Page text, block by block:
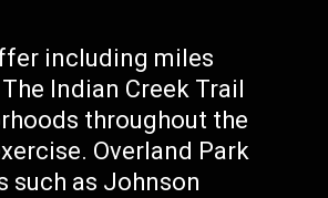
including miles
Indian Creek Trail
throughout the
Overland Park
such as Johnson